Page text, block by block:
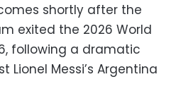
shortly after the
exited the 2026 World
following a dramatic
Lionel Messi’s Argentina